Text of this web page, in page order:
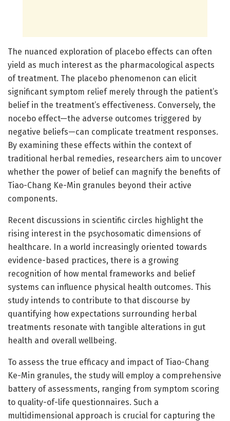
The nuanced exploration of placebo effects can often
yield as much interest as the pharmacological aspects
of treatment. The placebo phenomenon can elicit
significant symptom relief merely through the patient’s
belief in the treatment’s effectiveness. Conversely, the
nocebo effect—the adverse outcomes triggered by
negative beliefs—can complicate treatment responses.
By examining these effects within the context of
traditional herbal remedies, researchers aim to uncover
whether the power of belief can magnify the benefits of
Tiao-Chang Ke-Min granules beyond their active
components.
Recent discussions in scientific circles highlight the
rising interest in the psychosomatic dimensions of
healthcare. In a world increasingly oriented towards
evidence-based practices, there is a growing
recognition of how mental frameworks and belief
systems can influence physical health outcomes. This
study intends to contribute to that discourse by
quantifying how expectations surrounding herbal
treatments resonate with tangible alterations in gut
health and overall wellbeing.
To assess the true efficacy and impact of Tiao-Chang
Ke-Min granules, the study will employ a comprehensive
battery of assessments, ranging from symptom scoring
to quality-of-life questionnaires. Such a
multidimensional approach is crucial for capturing the